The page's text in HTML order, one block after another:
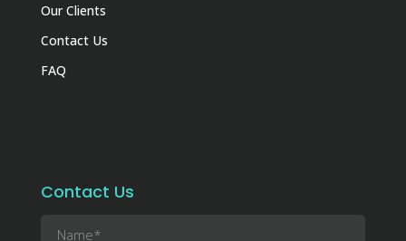
Our Clients
Contact Us
FAQ
Contact Us